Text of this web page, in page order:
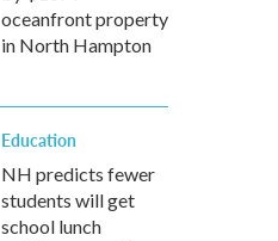
oceanfront property
in North Hampton
Education
NH predicts fewer
students will get
school lunch